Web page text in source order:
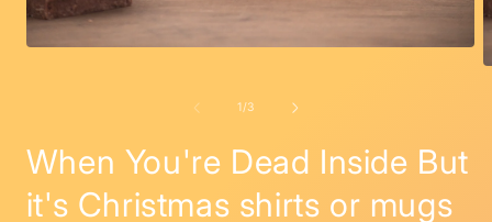
1 /of
3
When You're Dead Inside But
it's Christmas shirts or mugs